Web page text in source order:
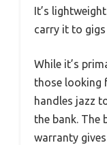
It’s
carry it to
While it’s
those looking
handles jazz
the bank. The
warranty